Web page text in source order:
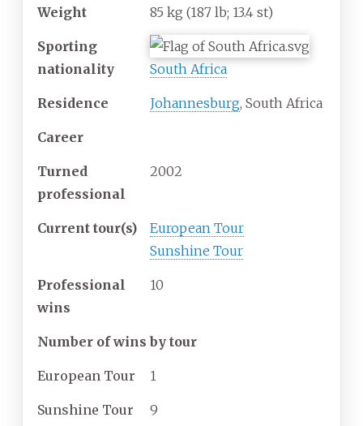
Weight 85 kg (187 lb; 13.4 st)
Sporting
nationality
South Africa
Residence Johannesburg, South Africa
Career
Turned
professional
2002
Current tour(s)
European Tour
Sunshine Tour
Professional
wins
10
Number of wins by tour
European Tour 1
Sunshine Tour 9